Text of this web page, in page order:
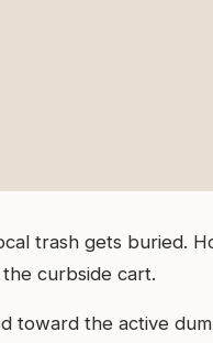
trash gets buried.
curbside cart.
toward the active